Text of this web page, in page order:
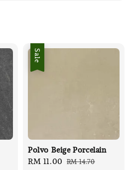
Sale
Polvo Beige Porcelain
Sale
RM 11.00 Regular
RM 14.70